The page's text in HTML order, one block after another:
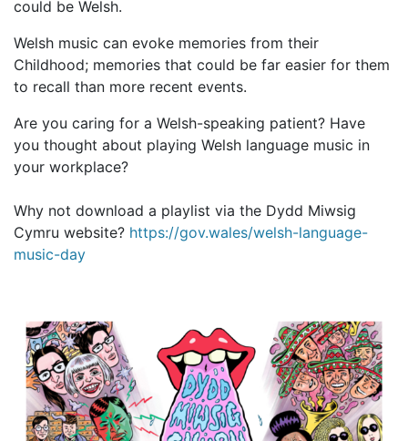
could be Welsh.
Welsh music can evoke memories from their
Childhood; memories that could be far easier for them
to recall than more recent events.
Are you caring for a Welsh-speaking patient? Have
you thought about playing Welsh language music in
your workplace?
Why not download a playlist via the Dydd Miwsig
Cymru website? https://gov.wales/welsh-language-
music-day